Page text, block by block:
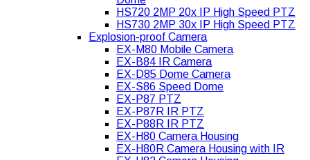
HS720 2MP 20x IP High Speed PTZ
HS730 2MP 30x IP High Speed PTZ
Explosion-proof Camera
EX-M80 Mobile Camera
EX-B84 IR Camera
EX-D85 Dome Camera
EX-S86 Speed Dome
EX-P87 PTZ
EX-P87R IR PTZ
EX-P88R IR PTZ
EX-H80 Camera Housing
EX-H80R Camera Housing with IR